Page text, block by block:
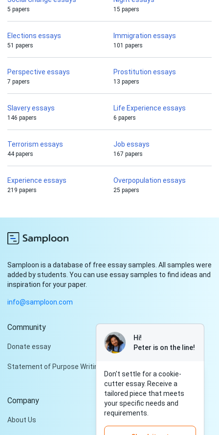
5 papers 15 papers
Elections essays
51 papers
Immigration essays
101 papers
Perspective essays
7 papers
Prostitution essays
13 papers
Slavery essays
146 papers
Life Experience essays
6 papers
Terrorism essays
44 papers
Job essays
167 papers
Experience essays
219 papers
Overpopulation essays
25 papers
Samploon is a database of free essay samples. All samples were
added by students. You can use essay samples to find ideas and
inspiration for your paper.
info@samploon.com
Community
Donate essay
Statement of Purpose Writing Services
Company
About Us
Hi!
Peter is on the line!
Don't settle for a cookie-
cutter essay. Receive a
tailored piece that meets
your specific needs and
requirements.